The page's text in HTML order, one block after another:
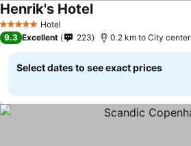
5 Stars Hotel
Henrik's HotelSee prices
9.3 Excellent 223 0.2 km to City center
Select dates to see exact prices